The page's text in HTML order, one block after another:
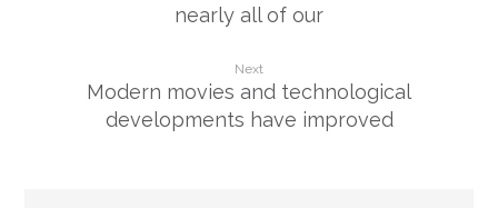
nearly all of our
Next
Modern movies and technological
developments have improved